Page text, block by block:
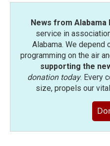
News from Alabama
service in
Alabama. We depend
programming on the air
supporting the
donation today. Every
size, propels our